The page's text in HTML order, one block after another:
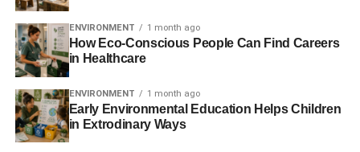
RELATED TOPICS: CLEAN ENERGY
CORPOWER
GLOBAL WARMING
WAVE ENERGY
Blue & Green Tomorrow
ENVIRONMENT 1 month ago
How Eco-Conscious People Can Find Careers
in Healthcare
ENVIRONMENT 1 month ago
Early Environmental Education Helps Children
in Extrodinary Ways